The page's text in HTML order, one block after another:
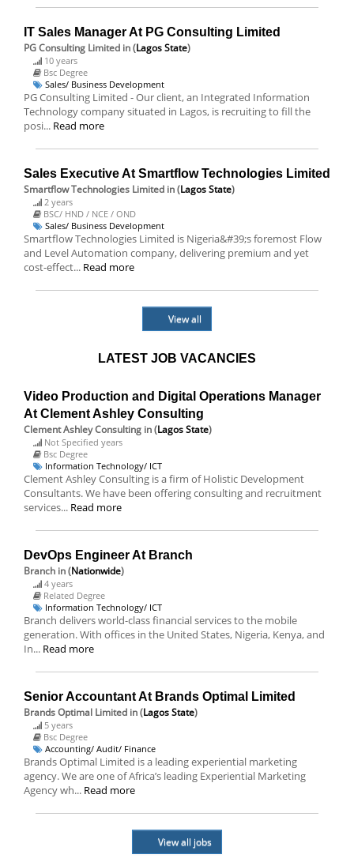
IT Sales Manager At PG Consulting Limited
PG Consulting Limited in (Lagos State)
10 years
Bsc Degree
Sales/ Business Development
PG Consulting Limited - Our client, an Integrated Information
Technology company situated in Lagos, is recruiting to fill the
posi... Read more
Sales Executive At Smartflow Technologies Limited
Smartflow Technologies Limited in (Lagos State)
2 years
BSC/ HND / NCE / OND
Sales/ Business Development
Smartflow Technologies Limited is Nigeria&#39;s foremost Flow
and Level Automation company, delivering premium and yet
cost-effect... Read more
View all
LATEST JOB VACANCIES
Video Production and Digital Operations Manager
At Clement Ashley Consulting
Clement Ashley Consulting in (Lagos State)
Not Specified years
Bsc Degree
Information Technology/ ICT
Clement Ashley Consulting is a firm of Holistic Development
Consultants. We have been offering consulting and recruitment
services... Read more
DevOps Engineer At Branch
Branch in (Nationwide)
4 years
Related Degree
Information Technology/ ICT
Branch delivers world-class financial services to the mobile
generation. With offices in the United States, Nigeria, Kenya, and
In... Read more
Senior Accountant At Brands Optimal Limited
Brands Optimal Limited in (Lagos State)
5 years
Bsc Degree
Accounting/ Audit/ Finance
Brands Optimal Limited is a leading experiential marketing
agency. We are one of Africa’s leading Experiential Marketing
Agency wh... Read more
View all jobs